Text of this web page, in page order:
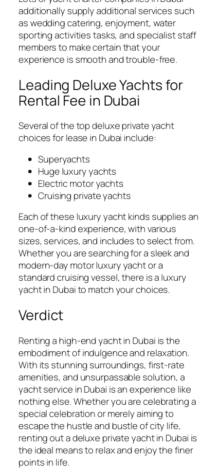
additionally supply additional services such
as wedding catering, enjoyment, water
sporting activities tasks, and specialist staff
members to make certain that your
experience is smooth and trouble-free.
Leading Deluxe Yachts for
Rental Fee in Dubai
Several of the top deluxe private yacht
choices for lease in Dubai include:
Superyachts
Huge luxury yachts
Electric motor yachts
Cruising private yachts
Each of these luxury yacht kinds supplies an
one-of-a-kind experience, with various
sizes, services, and includes to select from.
Whether you are searching for a sleek and
modern-day motor luxury yacht or a
standard cruising vessel, there is a luxury
yacht in Dubai to match your choices.
Verdict
Renting a high-end yacht in Dubai is the
embodiment of indulgence and relaxation.
With its stunning surroundings, first-rate
amenities, and unsurpassable solution, a
yacht service in Dubai is an experience like
nothing else. Whether you are celebrating a
special celebration or merely aiming to
escape the hustle and bustle of city life,
renting out a deluxe private yacht in Dubai is
the ideal means to relax and enjoy the finer
points in life.